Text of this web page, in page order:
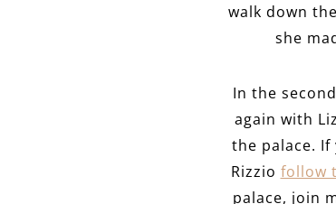
walk down
she
In the
again with
the palace.
Rizzio follow
palace, join